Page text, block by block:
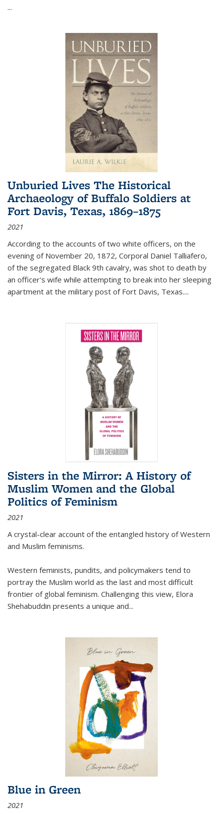
...
Unburied Lives The Historical
Archaeology of Buffalo Soldiers at
Fort Davis, Texas, 1869–1875
2021
According to the accounts of two white officers, on the
evening of November 20, 1872, Corporal Daniel Talliafero,
of the segregated Black 9th cavalry, was shot to death by
an officer's wife while attempting to break into her sleeping
apartment at the military post of Fort Davis, Texas....
Sisters in the Mirror: A History of
Muslim Women and the Global
Politics of Feminism
2021
A crystal-clear account of the entangled history of Western
and Muslim feminisms.
Western feminists, pundits, and policymakers tend to
portray the Muslim world as the last and most difficult
frontier of global feminism. Challenging this view, Elora
Shehabuddin presents a unique and...
Blue in Green
2021